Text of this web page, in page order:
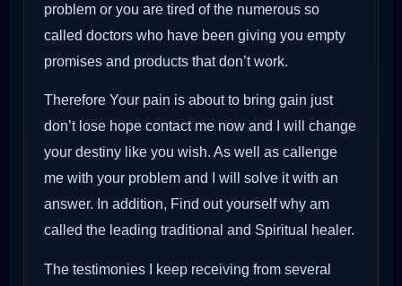
problem or you are tired of the numerous so
called doctors who have been giving you empty
promises and products that don’t work.
Therefore Your pain is about to bring gain just
don’t lose hope contact me now and I will change
your destiny like you wish. As well as callenge
me with your problem and I will solve it with an
answer. In addition, Find out yourself why am
called the leading traditional and Spiritual healer.
The testimonies I keep receiving from several